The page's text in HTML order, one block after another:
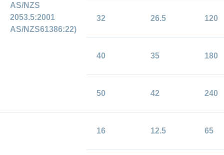
AS/NZS
2053.5:2001
AS/NZS61386:22)
32 26.5 120
40 35 180
50 42 240
16 12.5 65